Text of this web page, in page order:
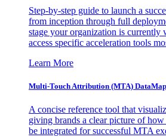
Step-by-step guide to launch a
from inception through full
stage your organization is currently
access specific acceleration tools
Learn More
Multi-Touch Attribution (MTA) DataMap
A concise reference tool that
giving brands a clear picture of how
be integrated for successful MTA